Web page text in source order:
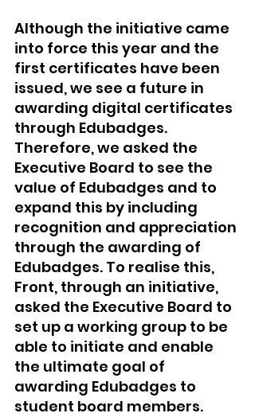
Although the initiative came
into force this year and the
first certificates have been
issued, we see a future in
awarding digital certificates
through Edubadges.
Therefore, we asked the
Executive Board to see the
value of Edubadges and to
expand this by including
recognition and appreciation
through the awarding of
Edubadges. To realise this,
Front, through an initiative,
asked the Executive Board to
set up a working group to be
able to initiate and enable
the ultimate goal of
awarding Edubadges to
student board members.